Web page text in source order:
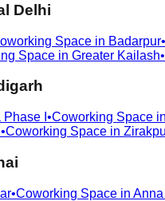
Delhi
Space in Badarpur•
Space in Greater Kailash•
I •Coworking Space in
•Coworking Space in
•Coworking Space in